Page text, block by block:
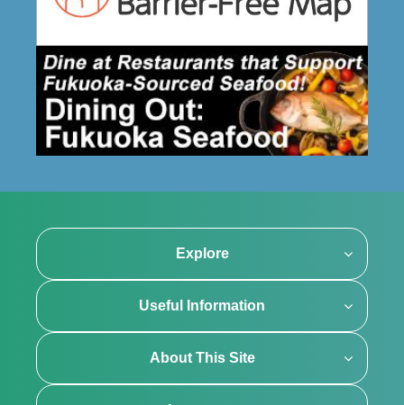
Explore
Useful Information
About This Site